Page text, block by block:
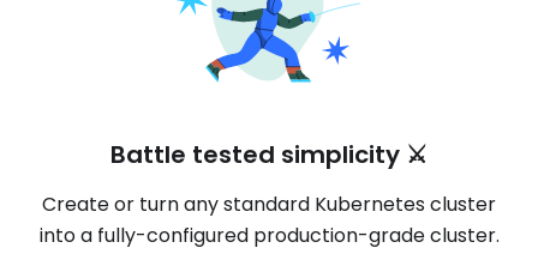
Battle tested simplicity ⚔️
Create or turn any standard Kubernetes cluster
into a fully-configured production-grade cluster.